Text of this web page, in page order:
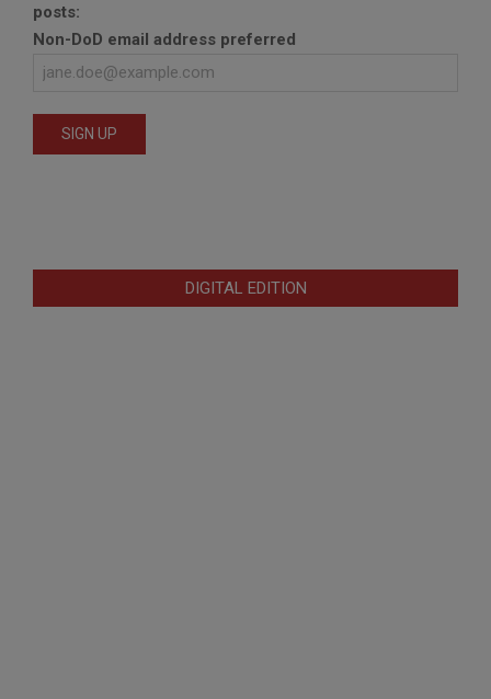
posts:
Non-DoD email address preferred
DIGITAL EDITION